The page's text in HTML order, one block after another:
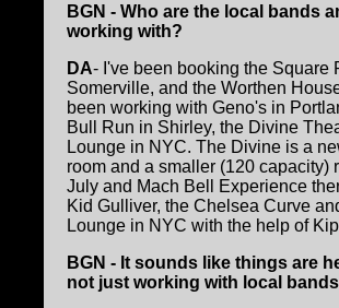
BGN - Who are the local bands
working with?
DA- I've been booking the Square
Somerville, and the Worthen
been working with Geno's in
Bull Run in Shirley, the Divine
Lounge in NYC. The Divine is a
room and a smaller (120 capacity)
July and Mach Bell Experience
Kid Gulliver, the Chelsea Curve
Lounge in NYC with the help of
BGN - It sounds like things are
not just working with local